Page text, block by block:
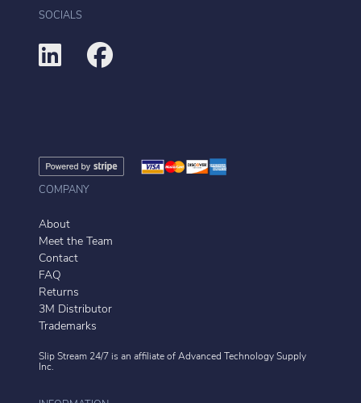
SOCIALS
COMPANY
About
Meet the Team
Contact
FAQ
Returns
3M Distributor
Trademarks
Slip Stream 24/7 is an affiliate of Advanced Technology Supply
Inc.